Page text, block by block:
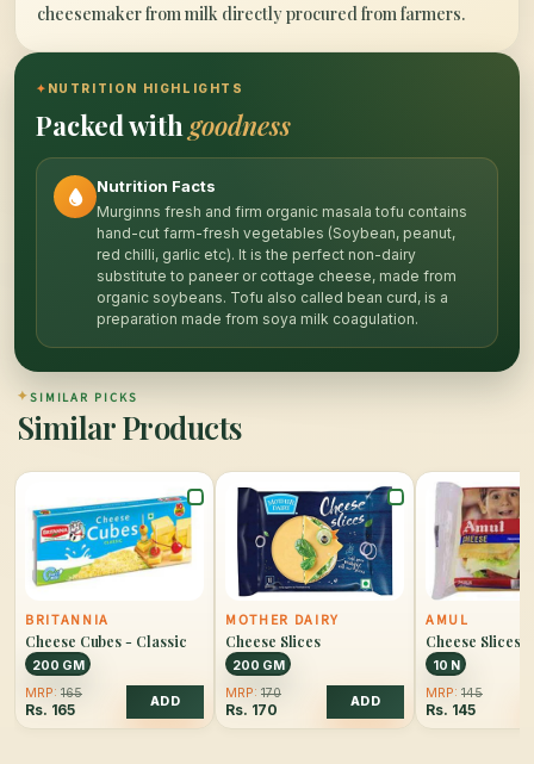
cheesemaker from milk directly procured from farmers.
✦ NUTRITION HIGHLIGHTS
Packed withgoodness
Nutrition Facts
Murginns fresh and firm organic masala tofu contains
hand-cut farm-fresh vegetables (Soybean, peanut,
red chilli, garlic etc). It is the perfect non-dairy
substitute to paneer or cottage cheese, made from
organic soybeans. Tofu also called bean curd, is a
preparation made from soya milk coagulation.
✦SIMILAR PICKS
Similar Products
BRITANNIA
Cheese Cubes - Classic
200 GM
MRP: 165
Rs. 165 ADD
MOTHER DAIRY
Cheese Slices
200 GM
MRP: 170
Rs. 170 ADD
AMUL
Cheese Slices
10 N
MRP: 145
Rs. 145